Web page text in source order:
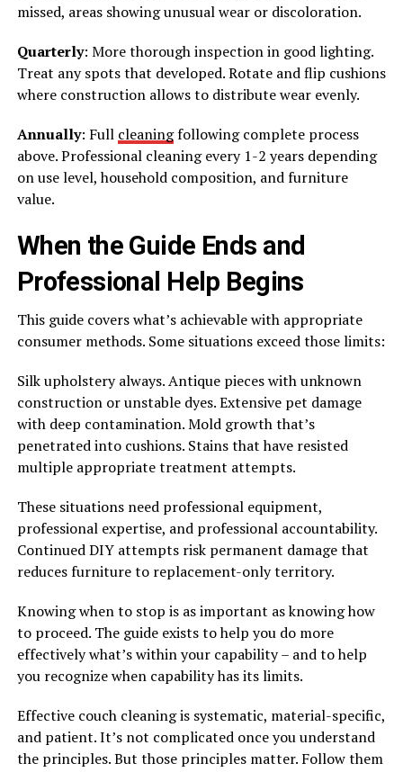
missed, areas showing unusual wear or discoloration.
Quarterly: More thorough inspection in good lighting.
Treat any spots that developed. Rotate and flip cushions
where construction allows to distribute wear evenly.
Annually: Full cleaningfollowing complete process
above. Professional cleaning every 1-2 years depending
on use level, household composition, and furniture
value.
When the Guide Ends and
Professional Help Begins
This guide covers what’s achievable with appropriate
consumer methods. Some situations exceed those limits:
Silk upholstery always. Antique pieces with unknown
construction or unstable dyes. Extensive pet damage
with deep contamination. Mold growth that’s
penetrated into cushions. Stains that have resisted
multiple appropriate treatment attempts.
These situations need professional equipment,
professional expertise, and professional accountability.
Continued DIY attempts risk permanent damage that
reduces furniture to replacement-only territory.
Knowing when to stop is as important as knowing how
to proceed. The guide exists to help you do more
effectively what’s within your capability – and to help
you recognize when capability has its limits.
Effective couch cleaning is systematic, material-specific,
and patient. It’s not complicated once you understand
the principles. But those principles matter. Follow them